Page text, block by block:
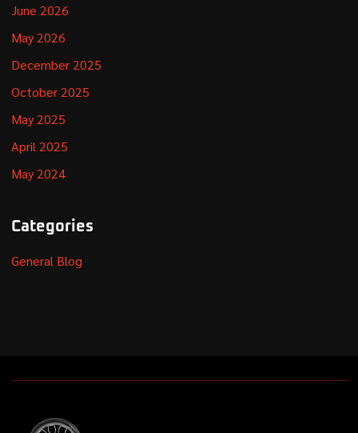
June 2026
May 2026
December 2025
October 2025
May 2025
April 2025
May 2024
Categories
General Blog